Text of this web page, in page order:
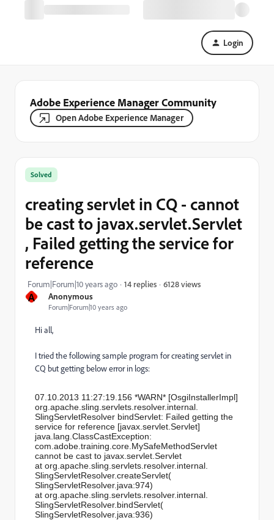
Login
Adobe Experience Manager Community
Open Adobe Experience Manager
A Anonymous
Forum|Forum|10 years ago
Solved
creating servlet in CQ - cannot
be cast to javax.servlet.Servlet
, Failed getting the service for
reference
Forum|Forum|10 years ago 14 replies 6128 views
Hi all,
I tried the following sample program for creating servlet in
CQ but getting below error in logs:
07.10.2013 11:27:19.156 *WARN* [OsgiInstallerImpl]
org.apache.sling.servlets. resolver.internal.
SlingServletResolver bindServlet: Failed getting the
service for reference [javax.servlet.Servlet]
java.lang.ClassCastException:
com.adobe.training.core. MySafeMethodServlet
cannot be cast to javax.servlet.Servlet
at org.apache.sling.servlets. resolver.internal.
SlingServletResolver.createServlet(
SlingServletResolver.java:974)
at org.apache.sling.servlets. resolver.internal.
SlingServletResolver. bindServlet(
SlingServletResolver.java:936)